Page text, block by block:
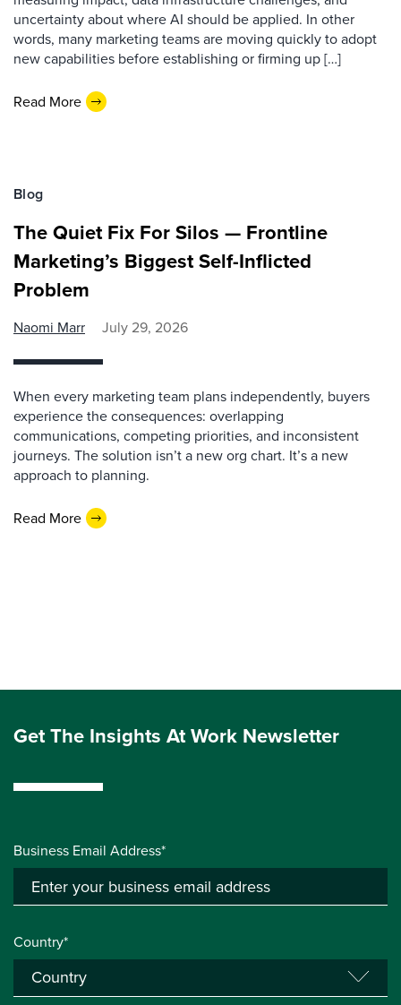
uncertainty about where AI should be applied. In other
words, many marketing teams are moving quickly to adopt
new capabilities before establishing or firming up […]
Read More
Blog
The Quiet Fix For Silos — Frontline
Marketing’s Biggest Self-Inflicted
Problem
Naomi Marr July 29, 2026
When every marketing team plans independently, buyers
experience the consequences: overlapping
communications, competing priorities, and inconsistent
journeys. The solution isn’t a new org chart. It’s a new
approach to planning.
Read More
Get The Insights At Work Newsletter
Business Email Address*
Country*